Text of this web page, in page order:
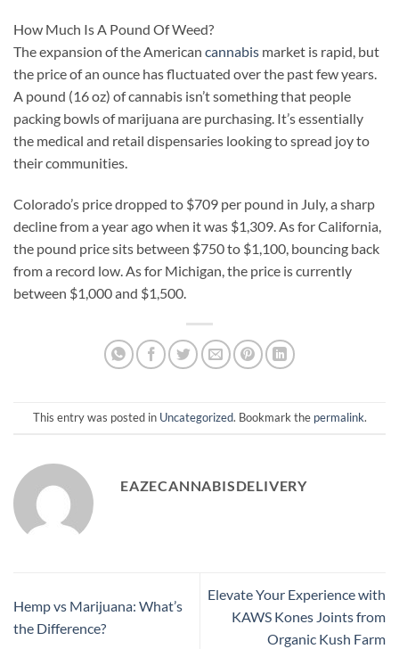
How Much Is A Pound Of Weed?
The expansion of the American cannabis market is rapid, but
the price of an ounce has fluctuated over the past few years.
A pound (16 oz) of cannabis isn’t something that people
packing bowls of marijuana are purchasing. It’s essentially
the medical and retail dispensaries looking to spread joy to
their communities.
Colorado’s price dropped to $709 per pound in July, a sharp
decline from a year ago when it was $1,309. As for California,
the pound price sits between $750 to $1,100, bouncing back
from a record low. As for Michigan, the price is currently
between $1,000 and $1,500.
This entry was posted in Uncategorized. Bookmark the permalink.
EAZECANNABISDELIVERY
Hemp vs Marijuana: What’s
the Difference?
Elevate Your Experience with
KAWS Kones Joints from
Organic Kush Farm